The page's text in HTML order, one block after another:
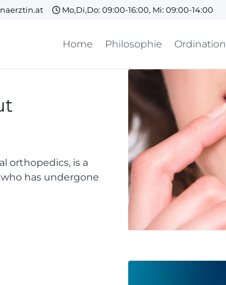
Mo,Di,Do: 09:00-16:00, Mi: 09:00-14:00
Home Philosophie Ordination
orthopedics, is a
has undergone